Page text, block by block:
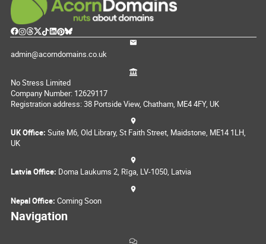
admin@acorndomains.co.uk
No Stress Limited
Company Number: 12629117
Registration address: 38 Portside View, Chatham, ME4 4FY, UK
UK Office: Suite M6, Old Library, St Faith Street, Maidstone, ME14 1LH,
UK
Latvia Office: Doma Laukums 2, Rīga, LV-1050, Latvia
Nepal Office: Coming Soon
Navigation